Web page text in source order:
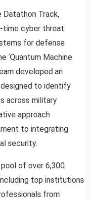
Datathon Track,
time cyber threat
for defense
‘Quantum Machine
developed an
to identify
across military
approach
to integrating
security.
of over 6,300
top institutions
from